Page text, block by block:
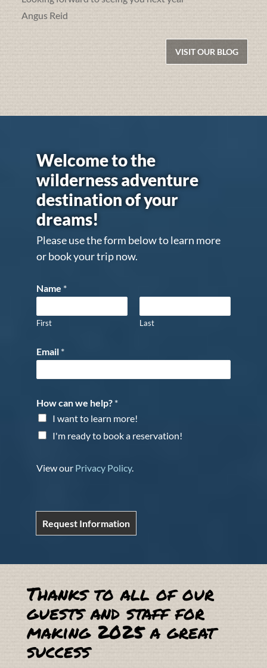
Angus Reid
VISIT OUR BLOG
Welcome to the
wilderness adventure
destination of your
dreams!
Please use the form below to learn more
or book your trip now.
Name *
First Last
Email *
How can we help? *
I want to learn more!
I'm ready to book a reservation!
View our Privacy Policy.
Request Information
Thanks to all of our
guests and staff for
making 2025 a great
success